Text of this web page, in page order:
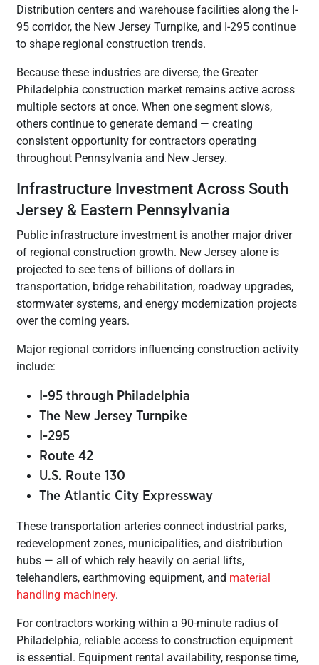
Distribution centers and warehouse facilities along the I-
95 corridor, the New Jersey Turnpike, and I-295 continue
to shape regional construction trends.
Because these industries are diverse, the Greater
Philadelphia construction market remains active across
multiple sectors at once. When one segment slows,
others continue to generate demand — creating
consistent opportunity for contractors operating
throughout Pennsylvania and New Jersey.
Infrastructure Investment Across South
Jersey & Eastern Pennsylvania
Public infrastructure investment is another major driver
of regional construction growth. New Jersey alone is
projected to see tens of billions of dollars in
transportation, bridge rehabilitation, roadway upgrades,
stormwater systems, and energy modernization projects
over the coming years.
Major regional corridors influencing construction activity
include:
I-95 through Philadelphia
The New Jersey Turnpike
I-295
Route 42
U.S. Route 130
The Atlantic City Expressway
These transportation arteries connect industrial parks,
redevelopment zones, municipalities, and distribution
hubs — all of which rely heavily on aerial lifts,
telehandlers, earthmoving equipment, and material
handling machinery.
For contractors working within a 90-minute radius of
Philadelphia, reliable access to construction equipment
is essential. Equipment rental availability, response time,